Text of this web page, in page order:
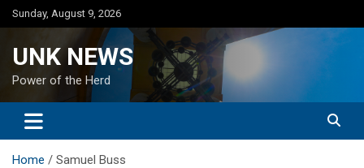
Skip
to
Sunday, August 9, 2026
UNK NEWS
Power of the Herd
Home Samuel Buss